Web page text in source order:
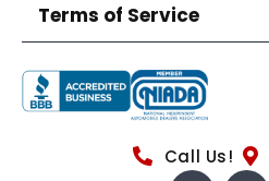
Terms of Service
Call Us!